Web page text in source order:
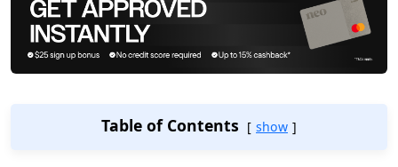
Table of Contents show